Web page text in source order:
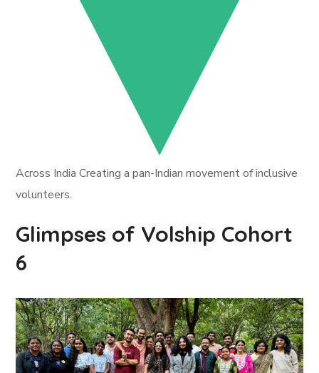
Across India Creating a pan-Indian movement of inclusive
volunteers.
Glimpses of Volship Cohort
6